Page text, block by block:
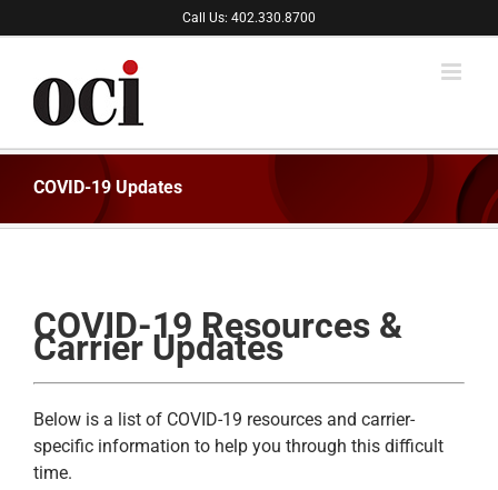
to
Call Us: 402.330.8700
COVID-19 Updates
COVID-19 Resources &
Carrier Updates
Below is a list of COVID-19 resources and carrier-
specific information to help you through this difficult
time.